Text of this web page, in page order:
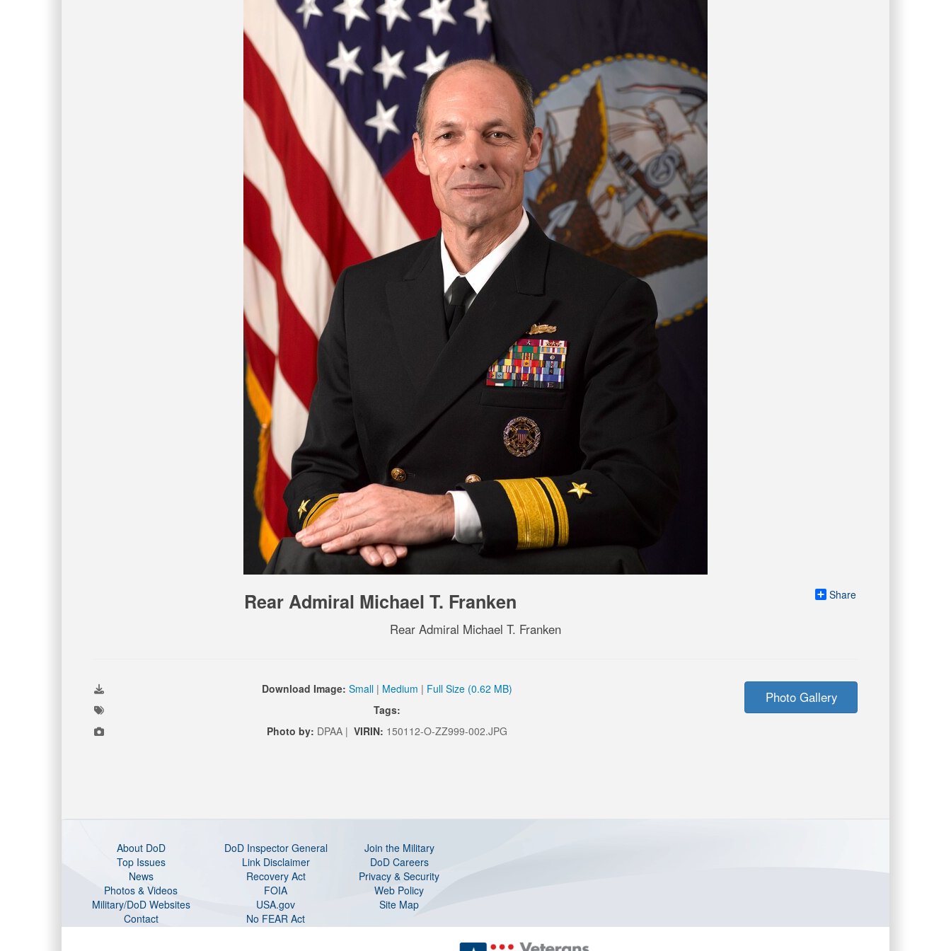
Share
Rear Admiral Michael T. Franken
Rear Admiral Michael T. Franken
Download Image: Small | Medium | Full Size (0.62 MB)
Tags:
Photo by: DPAA | VIRIN: 150112-O-ZZ999-002.JPG
Photo Gallery
About DoD DoD Inspector General
Join the Military
Top Issues
Link Disclaimer
DoD Careers
News
Recovery Act
Privacy & Security
Photos & Videos
FOIA
Web Policy
Military/DoD Websites
USA.gov
Site Map
Contact
No FEAR Act